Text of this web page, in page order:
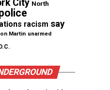
City North
racism say
Martin unarmed